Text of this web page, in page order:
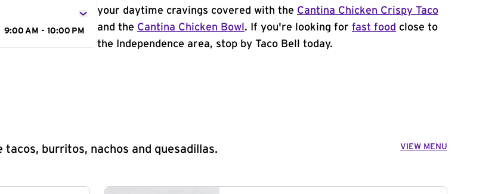
9:00 AM - 10:00 PM
your daytime cravings covered with the Cantina Chicken Crispy Taco
and the Cantina Chicken Bowl . If you're looking for fast food close to
the Independence area, stop by Taco Bell today.
burritos, nachos and quesadillas. VIEW MENU